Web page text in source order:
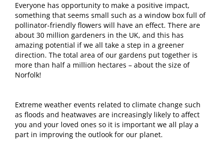
Everyone has opportunity to make a positive impact,
something that seems small such as a window box full of
pollinator-friendly flowers will have an effect. There are
about 30 million gardeners in the UK, and this has
amazing potential if we all take a step in a greener
direction. The total area of our gardens put together is
more than half a million hectares – about the size of
Norfolk!
Extreme weather events related to climate change such
as floods and heatwaves are increasingly likely to affect
you and your loved ones so it is important we all play a
part in improving the outlook for our planet.